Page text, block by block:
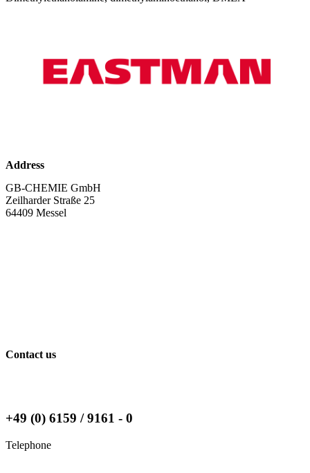
Address
GB-CHEMIE GmbH
Zeilharder Straße 25
64409 Messel
Contact us
+49 (0) 6159 / 9161 - 0
Telephone